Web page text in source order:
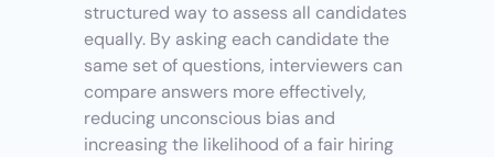
structured way to assess all candidates
equally. By asking each candidate the
same set of questions, interviewers can
compare answers more effectively,
reducing unconscious bias and
increasing the likelihood of a fair hiring